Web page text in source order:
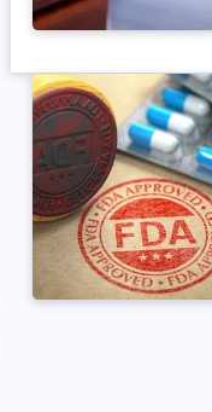
March 4, 2022